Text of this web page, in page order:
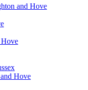
and Hove
Hove